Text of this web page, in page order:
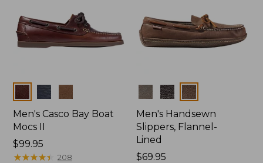
Colors
Men's Casco Bay Boat
Mocs II
Price:
$99.95
$99.95
★★★★★
★★★★★ 208
Colors
Men's Handsewn
Slippers, Flannel-
Lined
Price:
$69.95